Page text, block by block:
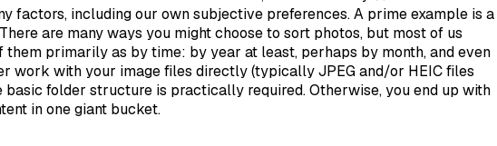
factors, including our own subjective preferences. A prime example is a
are many ways you might choose to sort photos, but most of us
primarily as by time: by year at least, perhaps by month, and even
work with your image files directly (typically JPEG and/or HEIC files
basic folder structure is practically required. Otherwise, you end up with
in one giant bucket.